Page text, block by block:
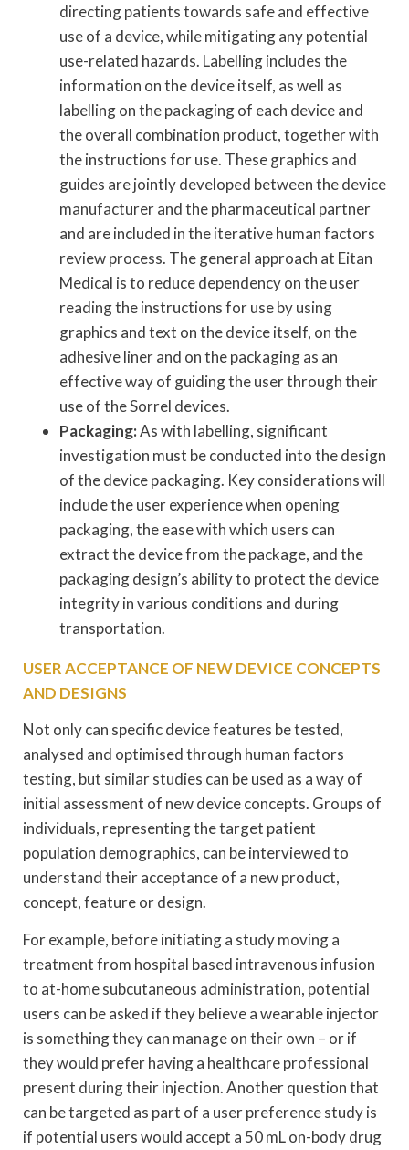
directing patients towards safe and effective
use of a device, while mitigating any potential
use-related hazards. Labelling includes the
information on the device itself, as well as
labelling on the packaging of each device and
the overall combination product, together with
the instructions for use. These graphics and
guides are jointly developed between the device
manufacturer and the pharmaceutical partner
and are included in the iterative human factors
review process. The general approach at Eitan
Medical is to reduce dependency on the user
reading the instructions for use by using
graphics and text on the device itself, on the
adhesive liner and on the packaging as an
effective way of guiding the user through their
use of the Sorrel devices.
Packaging:As with labelling, significant
investigation must be conducted into the design
of the device packaging. Key considerations will
include the user experience when opening
packaging, the ease with which users can
extract the device from the package, and the
packaging design’s ability to protect the device
integrity in various conditions and during
transportation.
USER ACCEPTANCE OF NEW DEVICE CONCEPTS
AND DESIGNS
Not only can specific device features be tested,
analysed and optimised through human factors
testing, but similar studies can be used as a way of
initial assessment of new device concepts. Groups of
individuals, representing the target patient
population demographics, can be interviewed to
understand their acceptance of a new product,
concept, feature or design.
For example, before initiating a study moving a
treatment from hospital based intravenous infusion
to at-home subcutaneous administration, potential
users can be asked if they believe a wearable injector
is something they can manage on their own – or if
they would prefer having a healthcare professional
present during their injection. Another question that
can be targeted as part of a user preference study is
if potential users would accept a 50 mL on-body drug